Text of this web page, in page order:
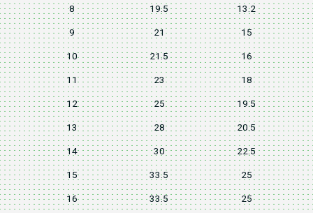
8 19.5 13.2
9 21 15
10 21.5 16
11 23 18
12 25 19.5
13 28 20.5
14 30 22.5
15 33.5 25
16 33.5 25